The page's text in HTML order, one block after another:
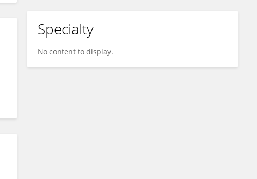
Specialty
No content to display.